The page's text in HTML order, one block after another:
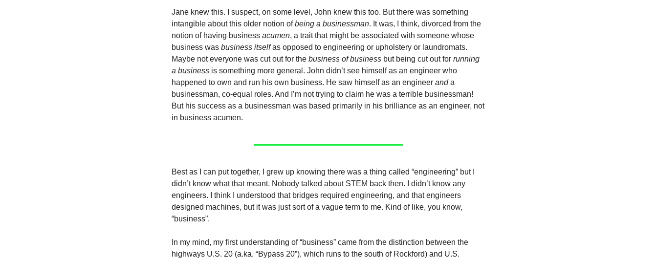
Jane knew this. I suspect, on some level, John knew this too. But there was something
intangible about this older notion ofbeing a businessman. It was, I think, divorced from the
notion of having business acumen, a trait that might be associated with someone whose
business was business itselfas opposed to engineering or upholstery or laundromats.
Maybe not everyone was cut out for the business of business but being cut out for running
a business is something more general. John didn’t see himself as an engineer who
happened to own and run his own business. He saw himself as an engineer anda
businessman, co-equal roles. And I’m not trying to claim he was a terrible businessman!
But his success as a businessman was based primarily in his brilliance as an engineer, not
in business acumen.
Best as I can put together, I grew up knowing there was a thing called “engineering” but I
didn’t know what that meant. Nobody talked about STEM back then. I didn’t know any
engineers. I think I understood that bridges required engineering, and that engineers
designed machines, but it was just sort of a vague term to me. Kind of like, you know,
“business”.
In my mind, my first understanding of “business” came from the distinction between the
highways U.S. 20 (a.ka. “Bypass 20”), which runs to the south of Rockford) and U.S.